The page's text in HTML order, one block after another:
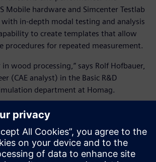
Mobile hardware and Simcenter Testlab
in-depth modal testing and analysis
to create templates that allow
procedures for repeated measurement.
in wood processing,” says Rolf Hofbauer,
(CAE analyst) in the Basic R&D
department at Homag.
embrace Industry 4.0, move away from
dive deeper into tailor-made
applications, we work hard to detect
correct them at the source. We also
our goals, we need good partners